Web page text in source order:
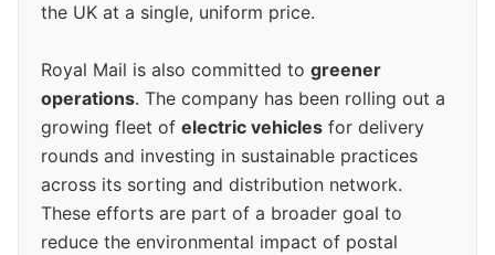
the UK at a single, uniform price.
Royal Mail is also committed to greener
operations. The company has been rolling out a
growing fleet of electric vehicles for delivery
rounds and investing in sustainable practices
across its sorting and distribution network.
These efforts are part of a broader goal to
reduce the environmental impact of postal